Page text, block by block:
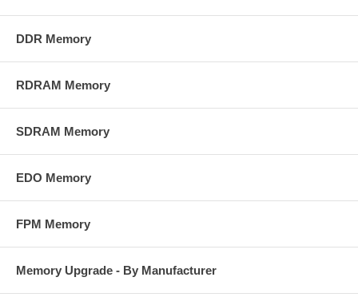
DDR Memory
RDRAM Memory
SDRAM Memory
EDO Memory
FPM Memory
Memory Upgrade - By Manufacturer